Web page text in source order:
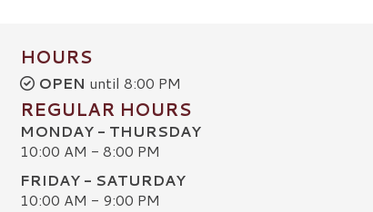
HOURS
OPEN until 8:00 PM
REGULAR HOURS
MONDAY - THURSDAY
10:00 AM - 8:00 PM
FRIDAY - SATURDAY
10:00 AM - 9:00 PM